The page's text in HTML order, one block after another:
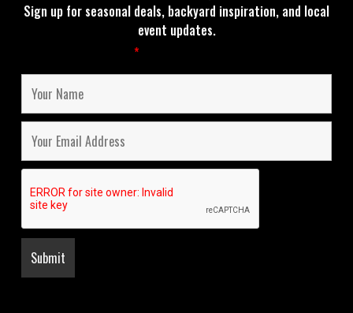
Sign up for seasonal deals, backyard inspiration, and local
event updates.
Fields marked with an*